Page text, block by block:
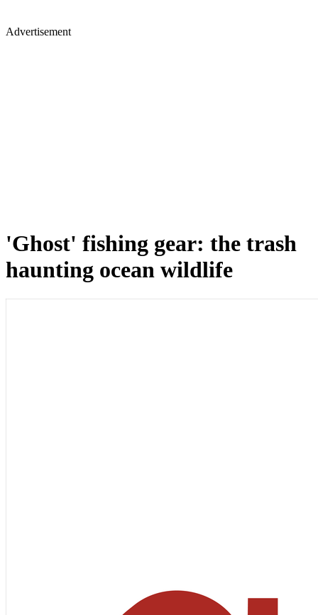
Advertisement
'Ghost' fishing gear: the trash
haunting ocean wildlife